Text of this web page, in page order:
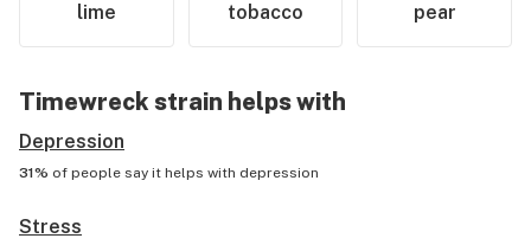
lime tobacco pear
Timewreck strain helps with
Depression
31% of people say it helps with depression
Stress